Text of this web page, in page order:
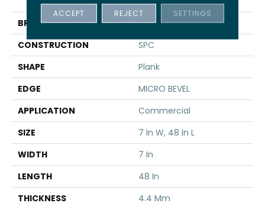
BRAND
5th And Main
CONSTRUCTION
SPC
SHAPE
Plank
EDGE
MICRO BEVEL
APPLICATION
Commercial
SIZE
7 In W, 48 In L
WIDTH
7 In
LENGTH
48 In
THICKNESS
4.4 Mm
ACCEPT REJECT SETTINGS